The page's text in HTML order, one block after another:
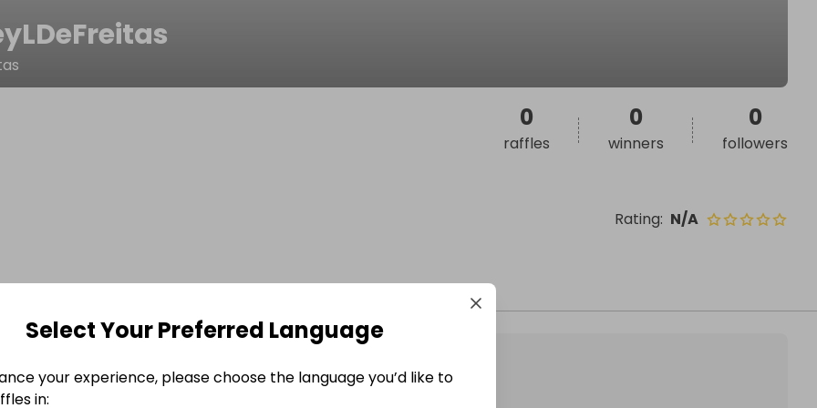
Rating: N/A
0
raffles
0
winners
0
followers
Select Your Preferred Language
your experience, please choose the language you’d like to
in: